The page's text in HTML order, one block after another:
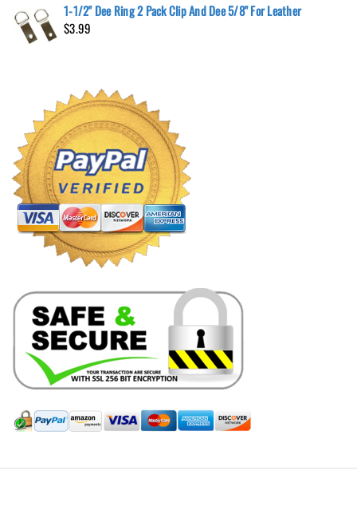
1-1/2" Dee Ring 2 Pack Clip And Dee 5/8" For Leather
$3.99